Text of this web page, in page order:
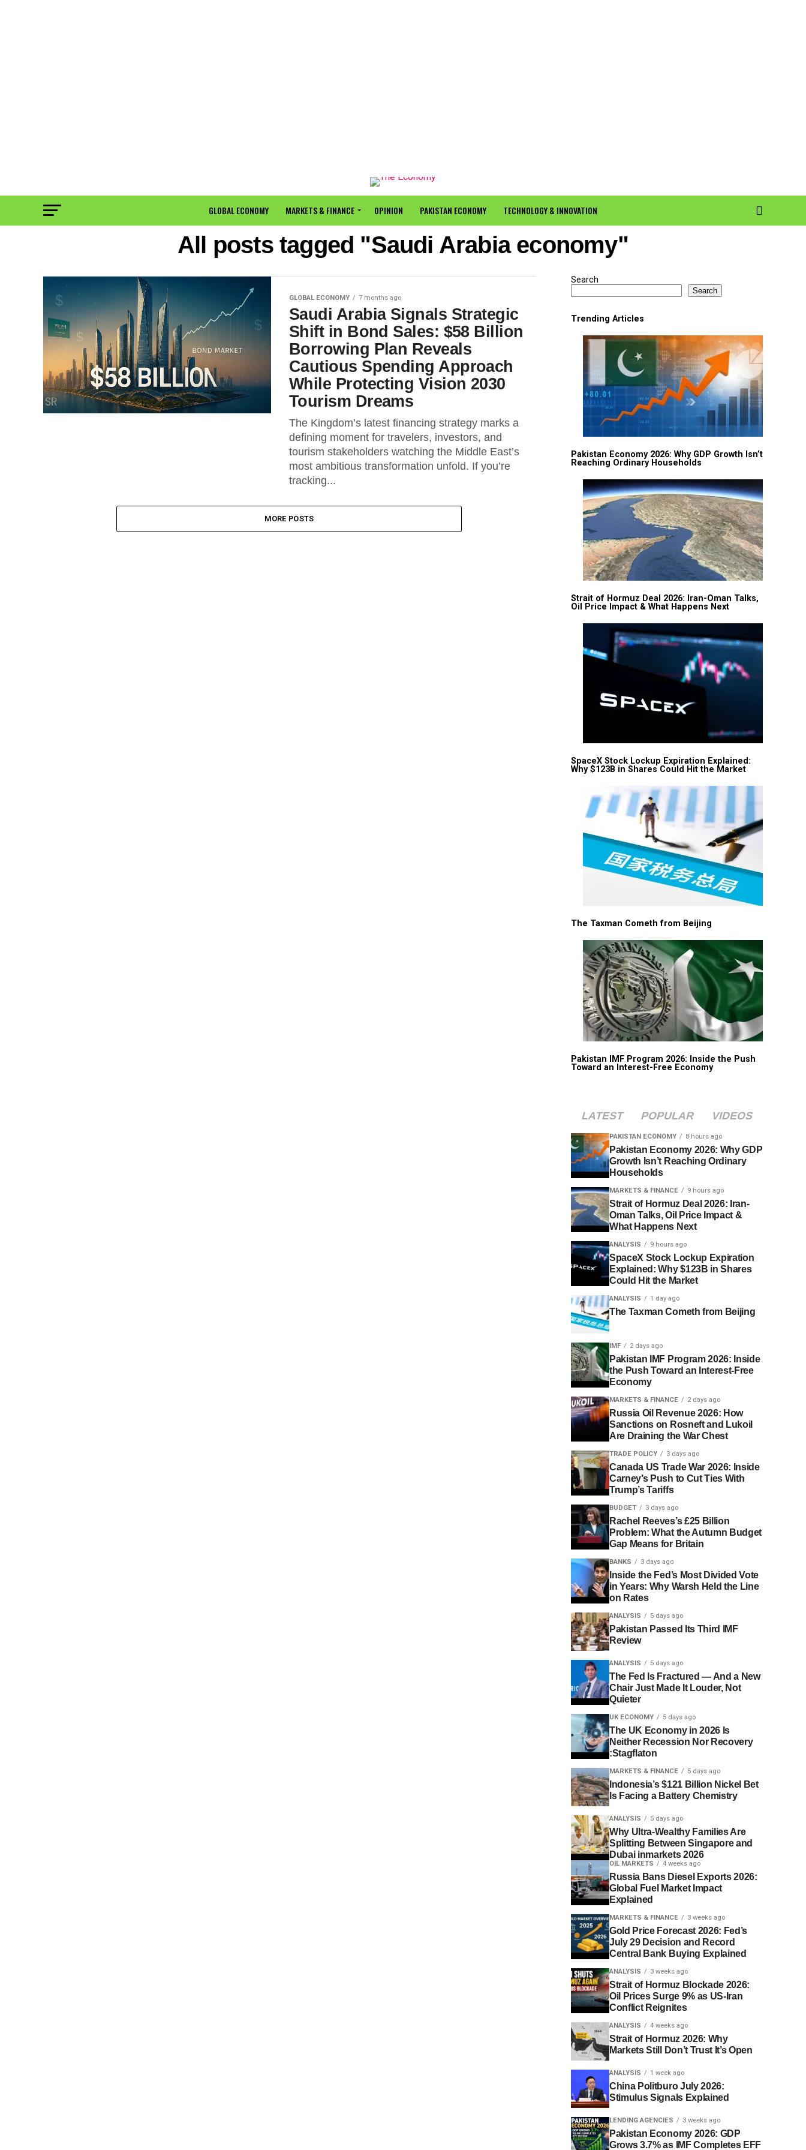
GLOBAL ECONOMY MARKETS & FINANCE OPINION PAKISTAN ECONOMY TECHNOLOGY & INNOVATION
All posts tagged "Saudi Arabia economy"
GLOBAL ECONOMY 7 months ago
Saudi Arabia Signals Strategic
Shift in Bond Sales: $58 Billion
Borrowing Plan Reveals
Cautious Spending Approach
While Protecting Vision 2030
Tourism Dreams
The Kingdom’s latest financing strategy marks a
defining moment for travelers, investors, and
tourism stakeholders watching the Middle East’s
most ambitious transformation unfold. If you’re
tracking...
MORE POSTS
Search
Search
Trending Articles
Pakistan Economy 2026: Why GDP Growth Isn’t
Reaching Ordinary Households
Strait of Hormuz Deal 2026: Iran-Oman Talks,
Oil Price Impact & What Happens Next
SpaceX Stock Lockup Expiration Explained:
Why $123B in Shares Could Hit the Market
The Taxman Cometh from Beijing
Pakistan IMF Program 2026: Inside the Push
Toward an Interest-Free Economy
LATEST POPULAR VIDEOS
PAKISTAN ECONOMY 8 hours ago
Pakistan Economy 2026: Why GDP
Growth Isn’t Reaching Ordinary
Households
MARKETS & FINANCE 9 hours ago
Strait of Hormuz Deal 2026: Iran-
Oman Talks, Oil Price Impact &
What Happens Next
ANALYSIS 9 hours ago
SpaceX Stock Lockup Expiration
Explained: Why $123B in Shares
Could Hit the Market
ANALYSIS 1 day ago
The Taxman Cometh from Beijing
IMF 2 days ago
Pakistan IMF Program 2026: Inside
the Push Toward an Interest-Free
Economy
MARKETS & FINANCE 2 days ago
Russia Oil Revenue 2026: How
Sanctions on Rosneft and Lukoil
Are Draining the War Chest
TRADE POLICY 3 days ago
Canada US Trade War 2026: Inside
Carney’s Push to Cut Ties With
Trump’s Tariffs
BUDGET 3 days ago
Rachel Reeves’s £25 Billion
Problem: What the Autumn Budget
Gap Means for Britain
BANKS 3 days ago
Inside the Fed’s Most Divided Vote
in Years: Why Warsh Held the Line
on Rates
ANALYSIS 5 days ago
Pakistan Passed Its Third IMF
Review
ANALYSIS 5 days ago
The Fed Is Fractured — And a New
Chair Just Made It Louder, Not
Quieter
UK ECONOMY 5 days ago
The UK Economy in 2026 Is
Neither Recession Nor Recovery
:Stagflaton
MARKETS & FINANCE 5 days ago
Indonesia’s $121 Billion Nickel Bet
Is Facing a Battery Chemistry
ANALYSIS 5 days ago
Why Ultra-Wealthy Families Are
Splitting Between Singapore and
Dubai inmarkets 2026
OIL MARKETS 4 weeks ago
Russia Bans Diesel Exports 2026:
Global Fuel Market Impact
Explained
MARKETS & FINANCE 3 weeks ago
Gold Price Forecast 2026: Fed’s
July 29 Decision and Record
Central Bank Buying Explained
ANALYSIS 3 weeks ago
Strait of Hormuz Blockade 2026:
Oil Prices Surge 9% as US-Iran
Conflict Reignites
ANALYSIS 4 weeks ago
Strait of Hormuz 2026: Why
Markets Still Don’t Trust It’s Open
ANALYSIS 1 week ago
China Politburo July 2026:
Stimulus Signals Explained
LENDING AGENCIES 3 weeks ago
Pakistan Economy 2026: GDP
Grows 3.7% as IMF Completes EFF